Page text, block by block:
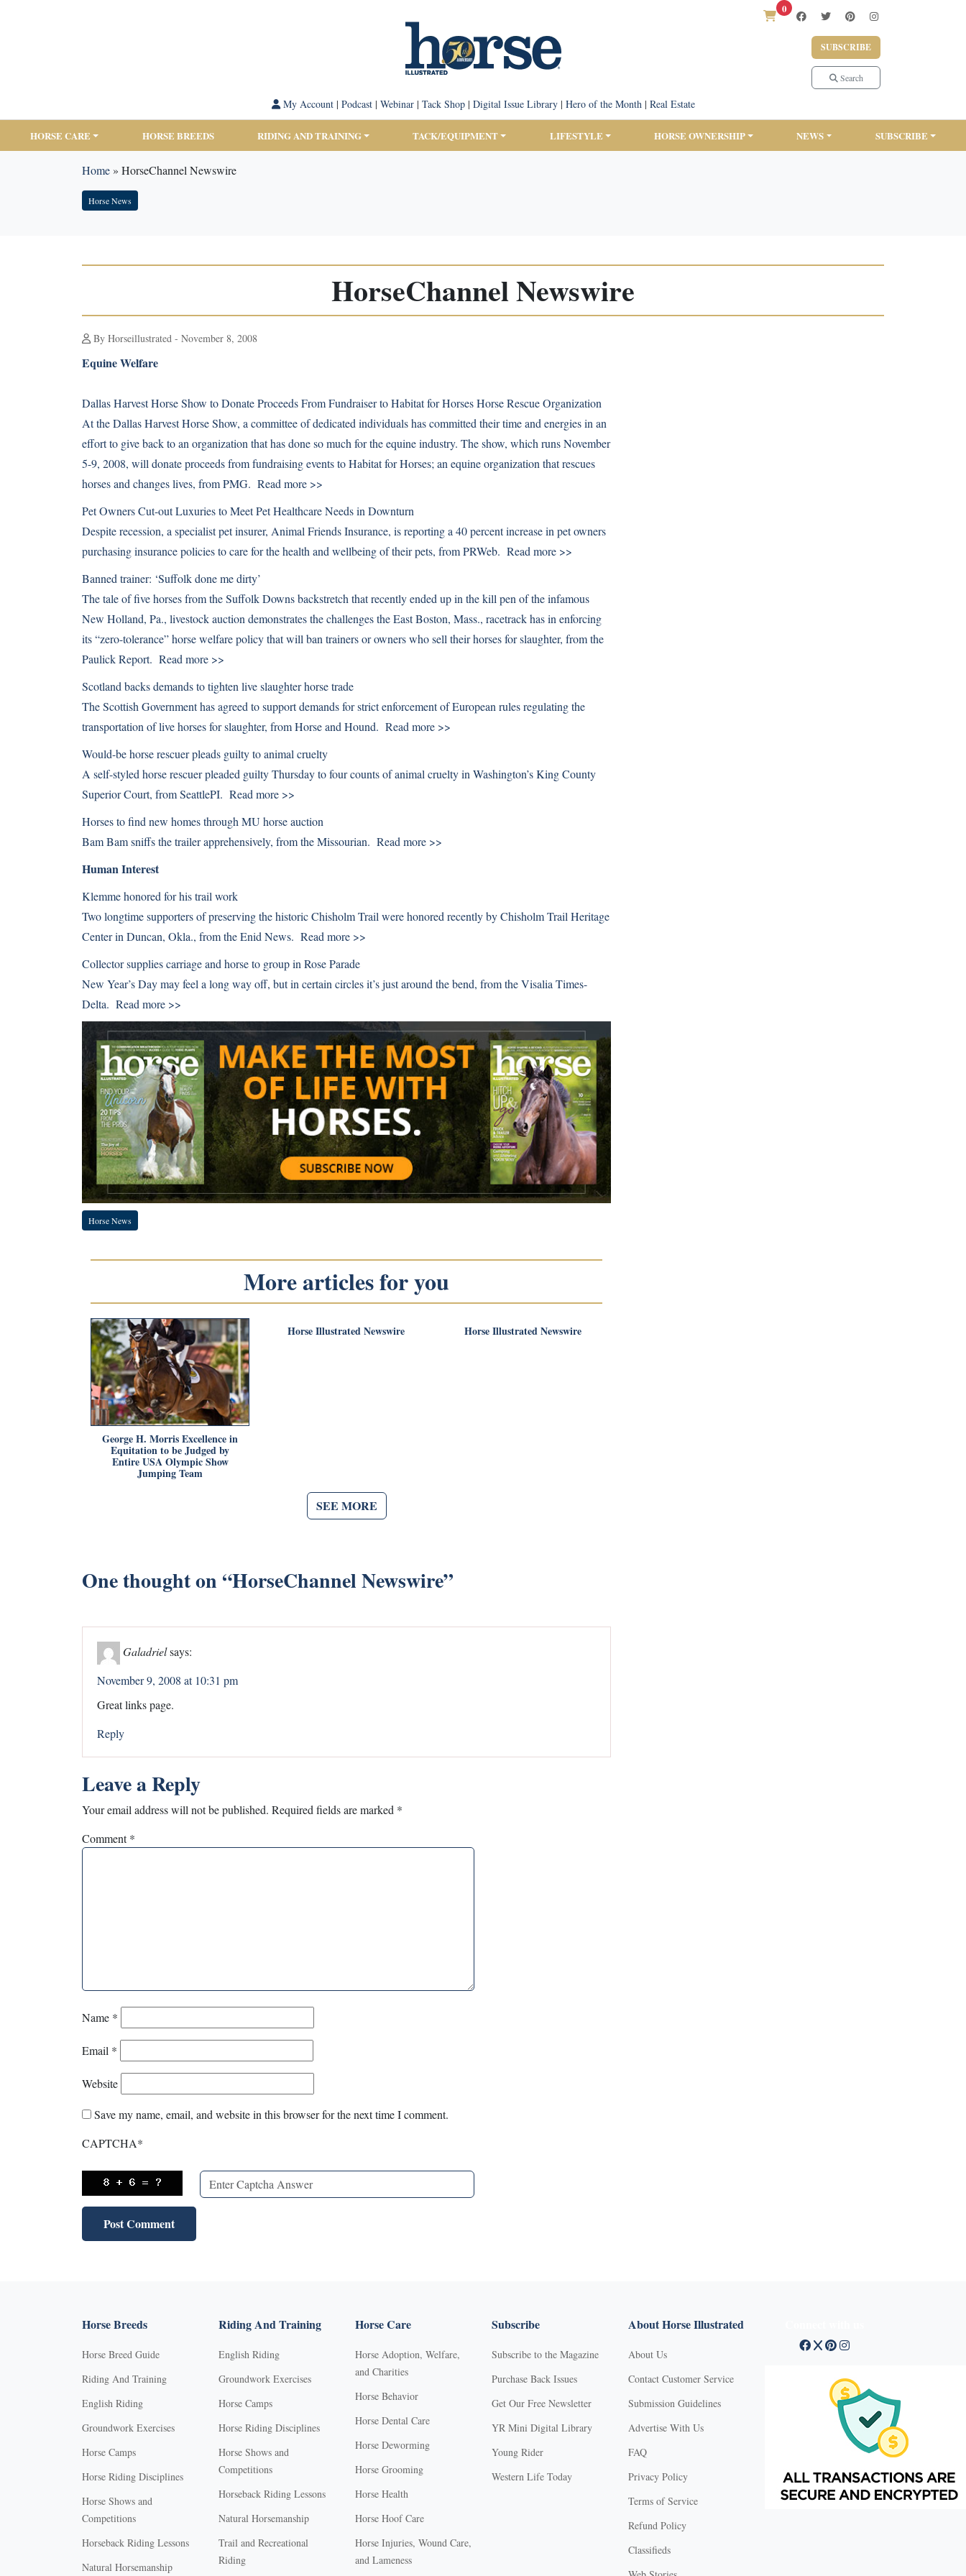
0
SUBSCRIBE
Search
My Account| Podcast| Webinar| Tack Shop| Digital Issue Library| Hero of the Month| Real Estate
HORSE CARE HORSE BREEDS RIDING AND TRAINING TACK/EQUIPMENT LIFESTYLE HORSE OWNERSHIP NEWS SUBSCRIBE
Home» HorseChannel Newswire
Horse News
HorseChannel Newswire
By Horseillustrated - November 8, 2008
Equine Welfare
Dallas Harvest Horse Show to Donate Proceeds From Fundraiser to Habitat for Horses Horse Rescue Organization
At the Dallas Harvest Horse Show, a committee of dedicated individuals has committed their time and energies in an
effort to give back to an organization that has done so much for the equine industry. The show, which runs November
5-9, 2008, will donate proceeds from fundraising events to Habitat for Horses; an equine organization that rescues
horses and changes lives, from PMG. Read more >>
Pet Owners Cut-out Luxuries to Meet Pet Healthcare Needs in Downturn
Despite recession, a specialist pet insurer, Animal Friends Insurance, is reporting a 40 percent increase in pet owners
purchasing insurance policies to care for the health and wellbeing of their pets, from PRWeb. Read more >>
Banned trainer: ‘Suffolk done me dirty’
The tale of five horses from the Suffolk Downs backstretch that recently ended up in the kill pen of the infamous
New Holland, Pa., livestock auction demonstrates the challenges the East Boston, Mass., racetrack has in enforcing
its “zero-tolerance” horse welfare policy that will ban trainers or owners who sell their horses for slaughter, from the
Paulick Report. Read more >>
Scotland backs demands to tighten live slaughter horse trade
The Scottish Government has agreed to support demands for strict enforcement of European rules regulating the
transportation of live horses for slaughter, from Horse and Hound. Read more >>
Would-be horse rescuer pleads guilty to animal cruelty
A self-styled horse rescuer pleaded guilty Thursday to four counts of animal cruelty in Washington’s King County
Superior Court, from SeattlePI. Read more >>
Horses to find new homes through MU horse auction
Bam Bam sniffs the trailer apprehensively, from the Missourian. Read more >>
Human Interest
Klemme honored for his trail work
Two longtime supporters of preserving the historic Chisholm Trail were honored recently by Chisholm Trail Heritage
Center in Duncan, Okla., from the Enid News. Read more >>
Collector supplies carriage and horse to group in Rose Parade
New Year’s Day may feel a long way off, but in certain circles it’s just around the bend, from the Visalia Times-
Delta. Read more >>
Horse News
More articles for you
George H. Morris Excellence in
Equitation to be Judged by
Entire USA Olympic Show
Jumping Team
Horse Illustrated Newswire Horse Illustrated Newswire
SEE MORE
One thought on “HorseChannel Newswire”
Galadrielsays:
November 9, 2008 at 10:31 pm
Great links page.
Reply
Leave a Reply
Your email address will not be published. Required fields are marked *
Comment*
Name *
Email *
Website
Save my name, email, and website in this browser for the next time I comment.
CAPTCHA*
Horse Breeds
Horse Breed Guide
Riding And Training
English Riding
Groundwork Exercises
Horse Camps
Horse Riding Disciplines
Horse Shows and
Competitions
Horseback Riding Lessons
Natural Horsemanship
Riding And Training
English Riding
Groundwork Exercises
Horse Camps
Horse Riding Disciplines
Horse Shows and
Competitions
Horseback Riding Lessons
Natural Horsemanship
Trail and Recreational
Riding
Horse Care
Horse Adoption, Welfare,
and Charities
Horse Behavior
Horse Dental Care
Horse Deworming
Horse Grooming
Horse Health
Horse Hoof Care
Horse Injuries, Wound Care,
and Lameness
Subscribe
Subscribe to the Magazine
Purchase Back Issues
Get Our Free Newsletter
YR Mini Digital Library
Young Rider
Western Life Today
About Horse Illustrated
About Us
Contact Customer Service
Submission Guidelines
Advertise With Us
FAQ
Privacy Policy
Terms of Service
Refund Policy
Classifieds